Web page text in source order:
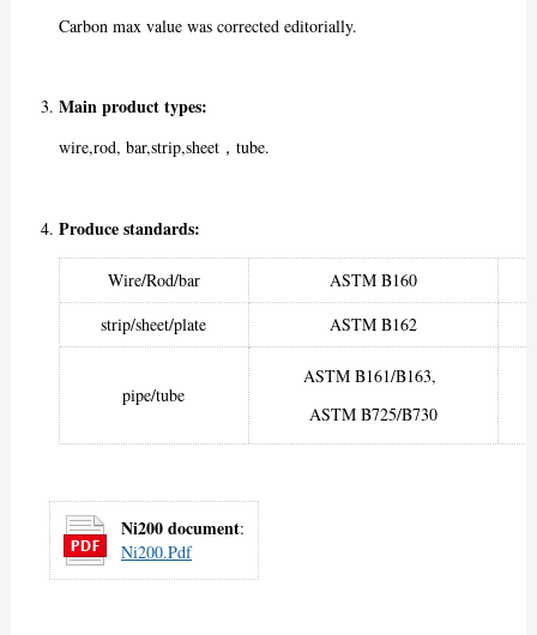
Carbon max value was corrected editorially.
Main product types:
wire,rod, bar,strip,sheet，tube.
Produce standards:
Wire/Rod/bar
ASTM B160
strip/sheet/plate
ASTM B162
pipe/tube
ASTM B161/B163,
ASTM B725/B730
Ni200 document:
Ni200.pdf